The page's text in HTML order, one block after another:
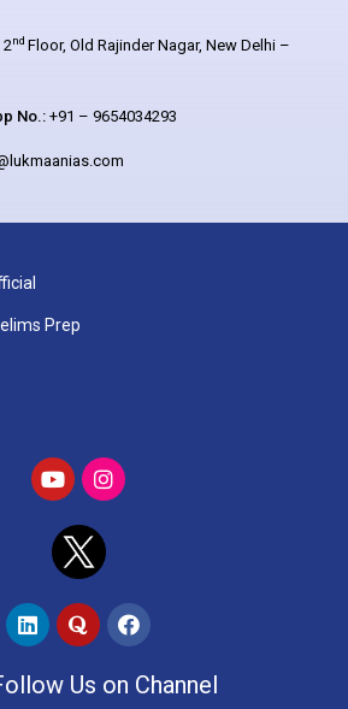
2nd Floor, Old Rajinder Nagar, New Delhi –
No.:+91 – 9654034293
Prep
Us on Channel